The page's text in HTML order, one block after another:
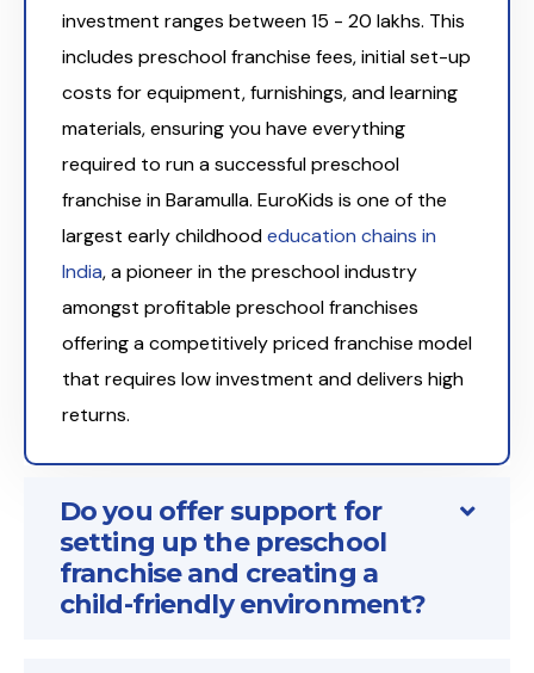
investment ranges between ₹15 - 20 lakhs. This
includes preschool franchise fees, initial set-up
costs for equipment, furnishings, and learning
materials, ensuring you have everything
required to run a successful preschool
franchise in Baramulla. EuroKids is one of the
largest early childhoodeducation chains in
India, a pioneer in the preschool industry
amongst profitable preschool franchises
offering a competitively priced franchise model
that requires low investment and delivers high
returns.
Do you offer support for
setting up the preschool
franchise and creating a
child-friendly environment?